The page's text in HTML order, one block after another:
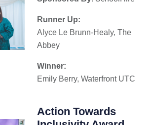
Runner Up:
Alyce Le Brunn-Healy, The
Abbey
Winner:
Emily Berry, Waterfront UTC
Action Towards